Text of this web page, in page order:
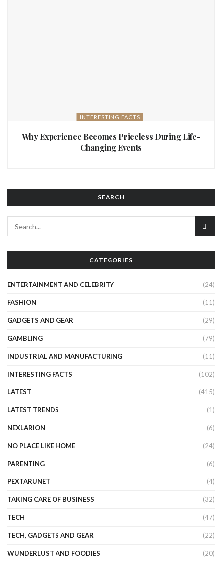
INTERESTING FACTS
Why Experience Becomes Priceless During Life-
Changing Events
SEARCH
CATEGORIES
ENTERTAINMENT AND CELEBRITY (24)
FASHION (11)
GADGETS AND GEAR (29)
GAMBLING (79)
INDUSTRIAL AND MANUFACTURING (11)
INTERESTING FACTS (102)
LATEST (415)
LATEST TRENDS (1)
NEXLARION (6)
NO PLACE LIKE HOME (24)
PARENTING (6)
PEXTARUNET (4)
TAKING CARE OF BUSINESS (32)
TECH (47)
TECH, GADGETS AND GEAR (22)
WUNDERLUST AND FOODIES (20)